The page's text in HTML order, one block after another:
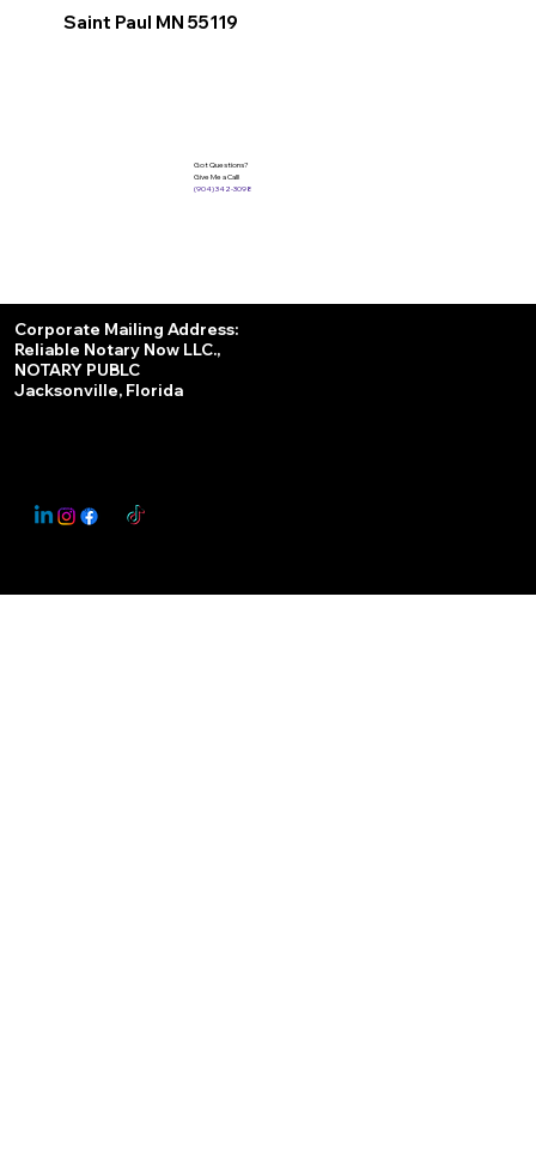
Saint Paul MN 55119
Got Questions?
Give Me a Call!
(904) 342-3098
Corporate Mailing Address:
Reliable Notary Now LLC.,
NOTARY PUBLC
Jacksonville, Florida
This Website May Contain Affiliate Links for Services I/We Can't Personally Render